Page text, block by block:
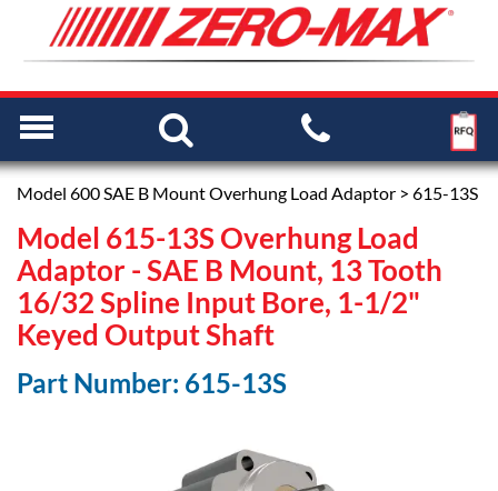
Model 600 SAE B Mount Overhung Load Adaptor > 615-13S
Model 615-13S Overhung Load
Adaptor - SAE B Mount, 13 Tooth
16/32 Spline Input Bore, 1-1/2"
Keyed Output Shaft
Part Number: 615-13S